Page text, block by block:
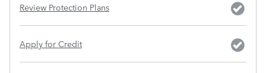
Review Protection Plans
Apply for Credit